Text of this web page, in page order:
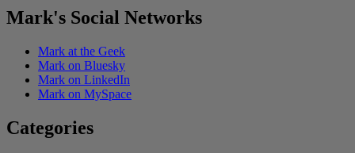
Mark's Social Networks
Mark at the Geek
Mark on Bluesky
Mark on LinkedIn
Mark on MySpace
Categories